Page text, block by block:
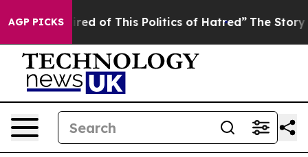
AGP PICKS
of This Politics of Hatred” The Story Behind